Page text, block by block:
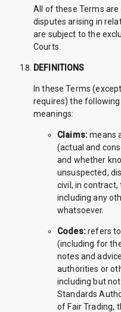
All of these Terms are
disputes arising in
are subject to the
Courts.
DEFINITIONS
In these Terms
requires) the
meanings:
Claims:means
(actual and
and whether
unsuspected,
civil, in
including any
whatsoever.
Codes:refers to
(including for
notes and
authorities or
including but
Standards
of Fair Trading,